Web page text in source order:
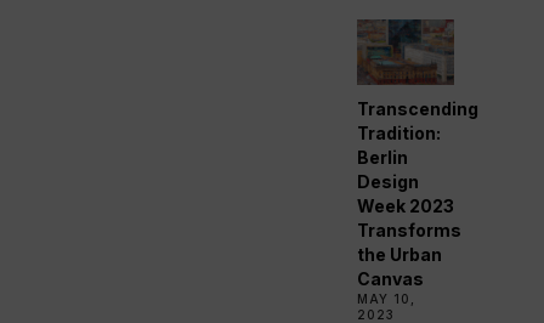
Transcending
Tradition:
Berlin
Design
Week 2023
Transforms
the Urban
Canvas
MAY 10,
2023